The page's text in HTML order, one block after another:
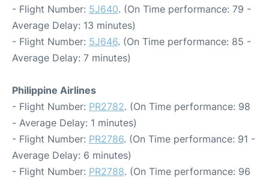
- Flight Number: 5J640. (On Time performance: 79 -
Average Delay: 13 minutes)
- Flight Number: 5J646. (On Time performance: 85 -
Average Delay: 7 minutes)
Philippine Airlines
- Flight Number: PR2782. (On Time performance: 98
- Average Delay: 1 minutes)
- Flight Number: PR2786. (On Time performance: 91 -
Average Delay: 6 minutes)
- Flight Number: PR2788. (On Time performance: 96